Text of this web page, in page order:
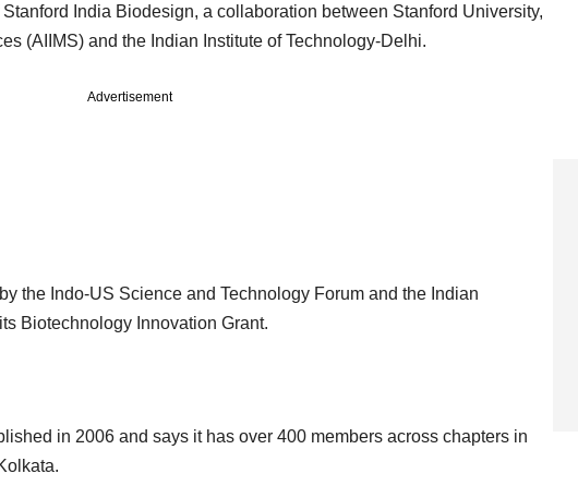
India Biodesign, a collaboration between Stanford University,
(AIIMS) and the Indian Institute of Technology-Delhi.
Advertisement
the Indo-US Science and Technology Forum and the Indian
Biotechnology Innovation Grant.
in 2006 and says it has over 400 members across chapters in